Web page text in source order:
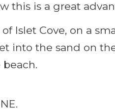
this is a great
Islet Cove, on a
into the sand on